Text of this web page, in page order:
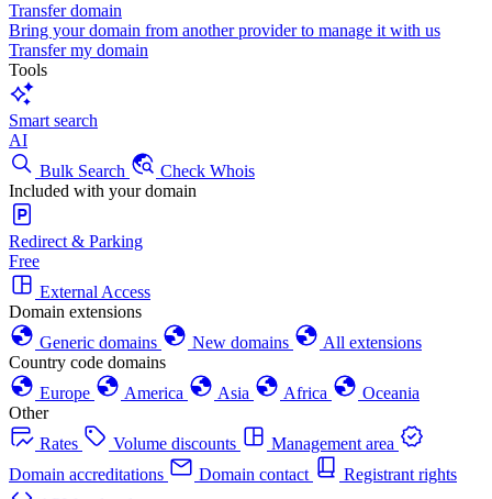
Transfer domain
Bring your domain from another provider to manage it with us
Transfer my domain
Tools
Smart search
AI
Bulk Search
Check Whois
Included with your domain
Redirect & Parking
Free
External Access
Domain extensions
Generic domains
New domains
All extensions
Country code domains
Europe
America Asia Africa
Oceania
Other
Rates
Volume discounts
Management area
Domain accreditations
Domain contact
Registrant rights